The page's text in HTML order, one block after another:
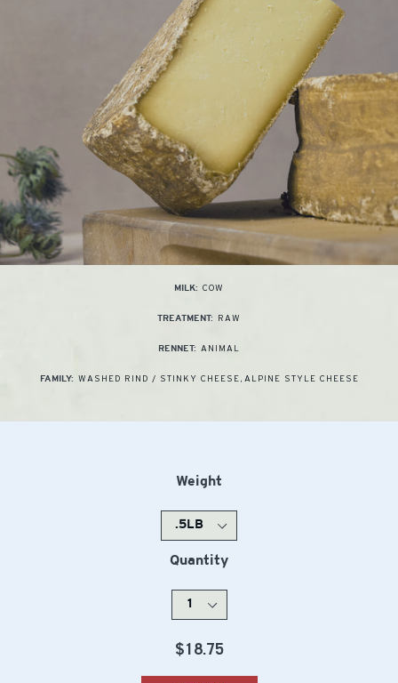
MILK: COW
TREATMENT: RAW
RENNET: ANIMAL
FAMILY: WASHED RIND / STINKY CHEESE, ALPINE STYLE CHEESE
Weight
Quantity
Regular
$18.75